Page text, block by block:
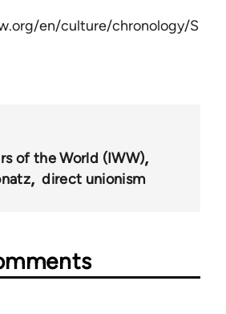
en/culture/chronology/S
of the World (IWW)
direct unionism